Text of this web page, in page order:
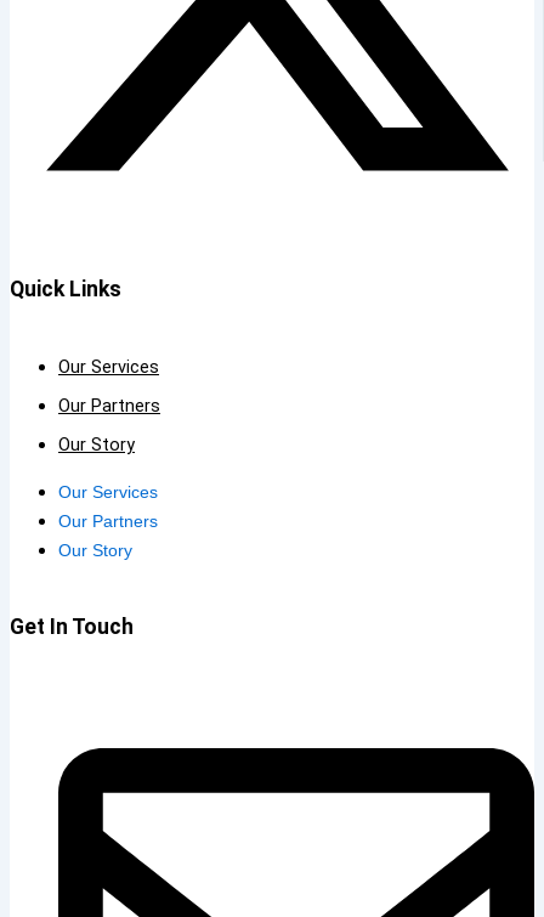
Quick Links
Our Services
Our Partners
Our Story
Our Services
Our Partners
Our Story
Get In Touch